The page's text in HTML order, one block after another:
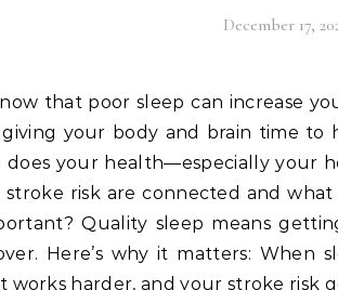
December 17,
giving your body and brain time
does your health—especially your
stroke risk are connected and
Quality sleep means
Here’s why it matters: When
works harder, and your stroke risk